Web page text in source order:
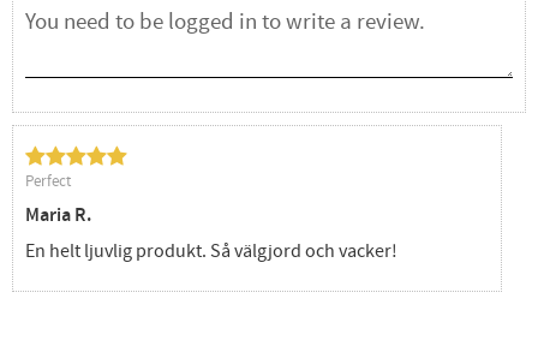
Perfect
Maria R.
En helt ljuvlig produkt. Så välgjord och vacker!